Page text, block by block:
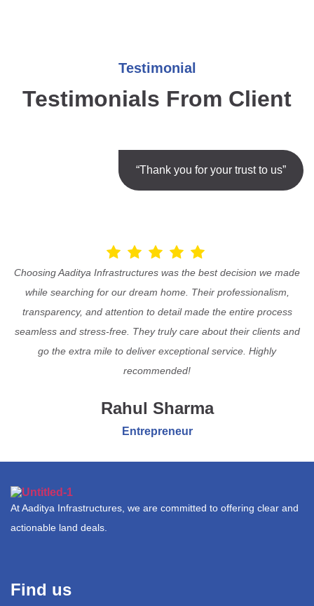
Testimonial
Testimonials From Client
“Thank you for your trust to us”
Choosing Aaditya Infrastructures was the best decision we made
while searching for our dream home. Their professionalism,
transparency, and attention to detail made the entire process
seamless and stress-free. They truly care about their clients and
go the extra mile to deliver exceptional service. Highly
recommended!
Rahul Sharma
Entrepreneur
At Aaditya Infrastructures, we are committed to offering clear and
actionable land deals.
Find us